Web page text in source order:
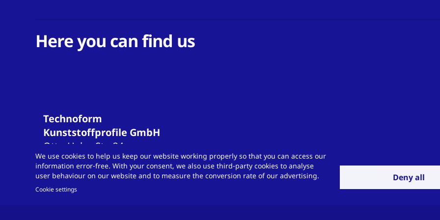
Here you can find us
Technoform
Kunststoffprofile GmbH
Otto-Hahn-Str.
34
34253 Lohfelden
Germany
T+49 561 9583-900
We use cookies to help us keep our website working properly so that you can access our
information error-free. With your consent, we also use third-party cookies to analyse
user behaviour on our website and to measure the conversion rate of our advertising.
Cookie settings
Deny all